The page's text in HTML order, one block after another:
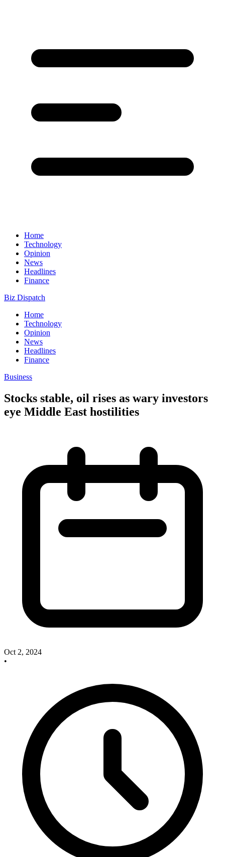
Home
Technology
Opinion
News
Headlines
Finance
Biz Dispatch
Home
Technology
Opinion
News
Headlines
Finance
Business
Stocks stable, oil rises as wary investors
eye Middle East hostilities
Oct 2, 2024
•